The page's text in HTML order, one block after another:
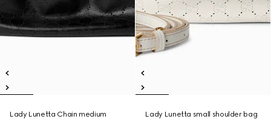
Lady Lunetta Chain medium
Lady Lunetta small shoulder bag